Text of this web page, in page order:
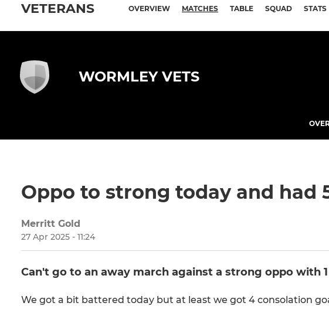
VETERANS OVERVIEW MATCHES TABLE SQUAD STATS
WORMLEY VETS
Oppo to strong today and had
Merritt Gold
27 Apr 2025 - 11:24
Can't go to an away march against a strong oppo with
We got a bit battered today but at least we got 4 consolation